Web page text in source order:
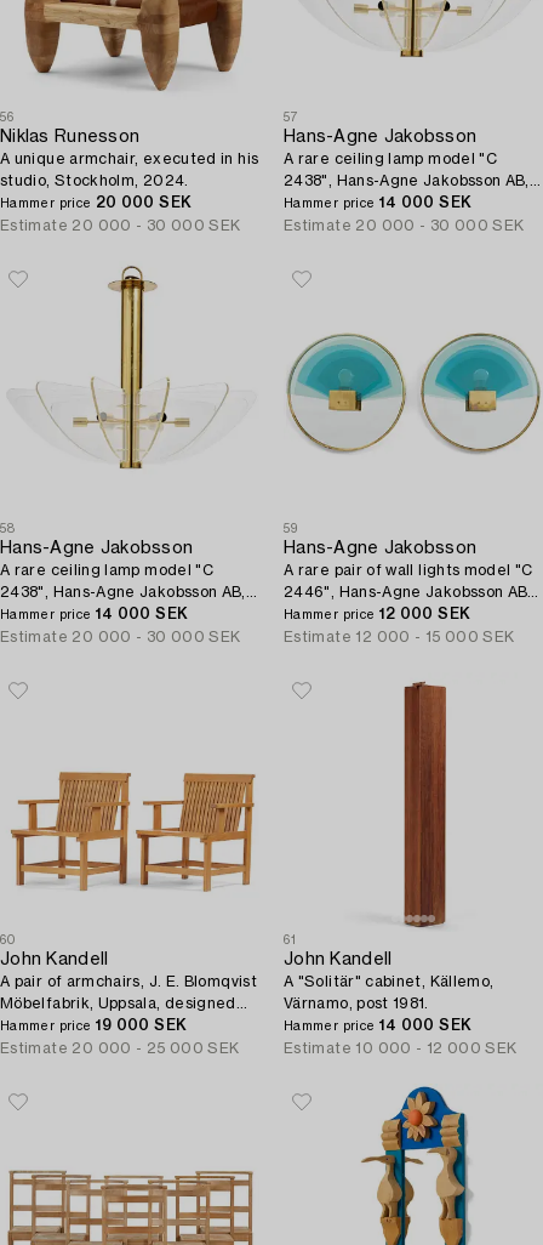
56
Niklas Runesson
A unique armchair, executed in his
studio, Stockholm, 2024.
Hammer price 20 000 SEK
Estimate 20 000 - 30 000 SEK
57
Hans-Agne Jakobsson
A rare ceiling lamp model "C
2438", Hans-Agne Jakobsson AB,
Markaryd, ca. 1981-83.
Hammer price 14 000 SEK
Estimate 20 000 - 30 000 SEK
58
Hans-Agne Jakobsson
A rare ceiling lamp model "C
2438", Hans-Agne Jakobsson AB,
Markaryd, ca. 1981-83.
Hammer price 14 000 SEK
Estimate 20 000 - 30 000 SEK
59
Hans-Agne Jakobsson
A rare pair of wall lights model "C
2446", Hans-Agne Jakobsson AB,
Markaryd, ca. 1981-83.
Hammer price 12 000 SEK
Estimate 12 000 - 15 000 SEK
60
John Kandell
A pair of armchairs, J. E. Blomqvist
Möbelfabrik, Uppsala, designed
for the City Archive of Stockholm,
1958-59.
Hammer price 19 000 SEK
Estimate 20 000 - 25 000 SEK
61
John Kandell
A "Solitär" cabinet, Källemo,
Värnamo, post 1981.
Hammer price 14 000 SEK
Estimate 10 000 - 12 000 SEK